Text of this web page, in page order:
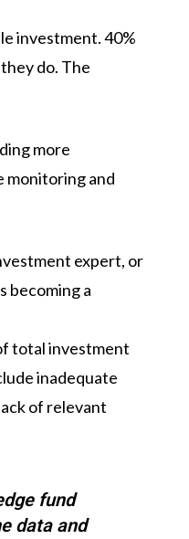
investment. 40%
do. The
more
monitoring and
expert, or
becoming a
total investment
inadequate
of relevant
fund
data and